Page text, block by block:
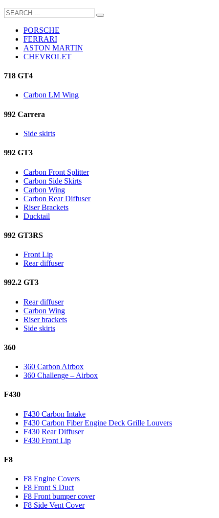
PORSCHE
FERRARI
ASTON MARTIN
CHEVROLET
718 GT4
Carbon LM Wing
992 Carrera
Side skirts
992 GT3
Carbon Front Splitter
Carbon Side Skirts
Carbon Wing
Carbon Rear Diffuser
Riser Brackets
Ducktail
992 GT3RS
Front Lip
Rear diffuser
992.2 GT3
Rear diffuser
Carbon Wing
Riser brackets
Side skirts
360
360 Carbon Airbox
360 Challenge – Airbox
F430
F430 Carbon Intake
F430 Carbon Fiber Engine Deck Grille Louvers
F430 Rear Diffuser
F430 Front Lip
F8
F8 Engine Covers
F8 Front S Duct
F8 Front bumper cover
F8 Side Vent Cover